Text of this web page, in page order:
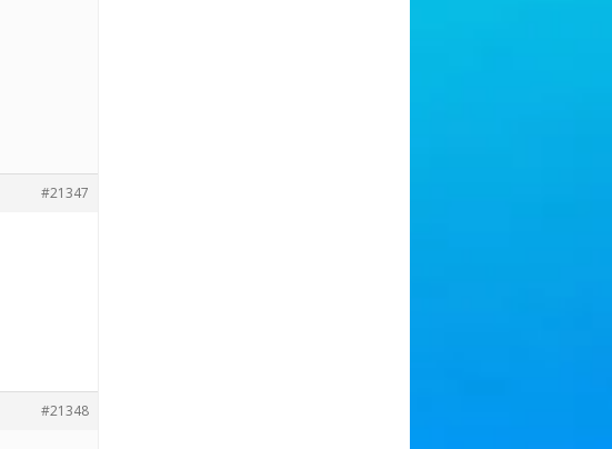
#21347
#21348